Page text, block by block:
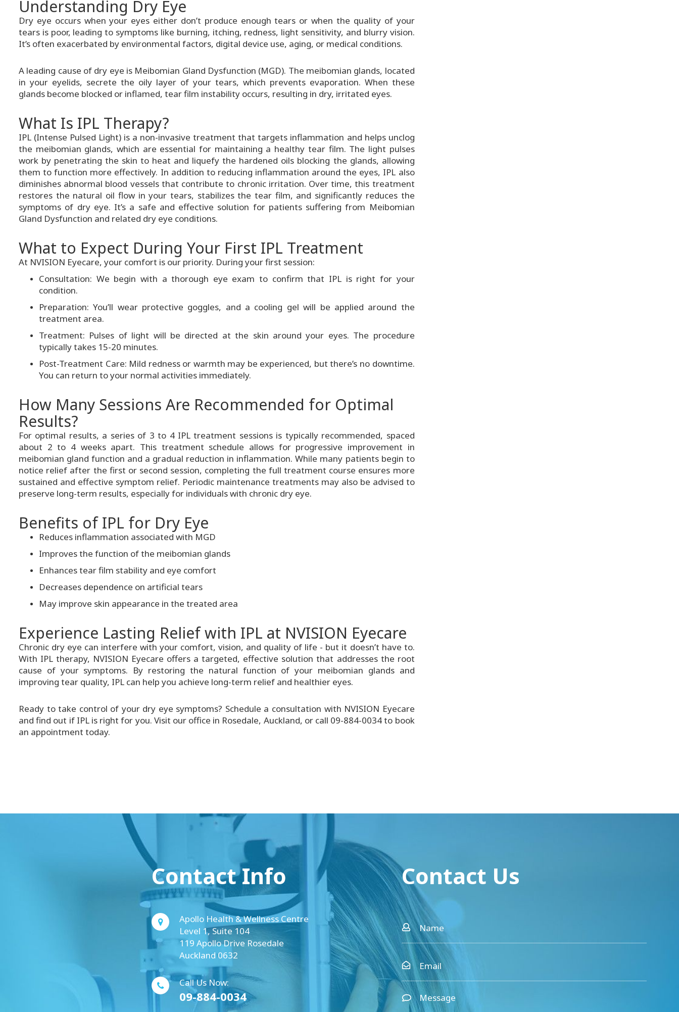
Understanding Dry Eye
Dry eye occurs when your eyes either don’t produce enough tears or when the quality of your
tears is poor, leading to symptoms like burning, itching, redness, light sensitivity, and blurry vision.
It’s often exacerbated by environmental factors, digital device use, aging, or medical conditions.
A leading cause of dry eye is Meibomian Gland Dysfunction (MGD). The meibomian glands, located
in your eyelids, secrete the oily layer of your tears, which prevents evaporation. When these
glands become blocked or inflamed, tear film instability occurs, resulting in dry, irritated eyes.
What Is IPL Therapy?
IPL (Intense Pulsed Light) is a non-invasive treatment that targets inflammation and helps unclog
the meibomian glands, which are essential for maintaining a healthy tear film. The light pulses
work by penetrating the skin to heat and liquefy the hardened oils blocking the glands, allowing
them to function more effectively. In addition to reducing inflammation around the eyes, IPL also
diminishes abnormal blood vessels that contribute to chronic irritation. Over time, this treatment
restores the natural oil flow in your tears, stabilizes the tear film, and significantly reduces the
symptoms of dry eye. It’s a safe and effective solution for patients suffering from Meibomian
Gland Dysfunction and related dry eye conditions.
What to Expect During Your First IPL Treatment
At NVISION Eyecare, your comfort is our priority. During your first session:
Consultation: We begin with a thorough eye exam to confirm that IPL is right for your
condition.
Preparation: You’ll wear protective goggles, and a cooling gel will be applied around the
treatment area.
Treatment: Pulses of light will be directed at the skin around your eyes. The procedure
typically takes 15-20 minutes.
Post-Treatment Care: Mild redness or warmth may be experienced, but there’s no downtime.
You can return to your normal activities immediately.
How Many Sessions Are Recommended for Optimal
Results?
For optimal results, a series of 3 to 4 IPL treatment sessions is typically recommended, spaced
about 2 to 4 weeks apart. This treatment schedule allows for progressive improvement in
meibomian gland function and a gradual reduction in inflammation. While many patients begin to
notice relief after the first or second session, completing the full treatment course ensures more
sustained and effective symptom relief. Periodic maintenance treatments may also be advised to
preserve long-term results, especially for individuals with chronic dry eye.
Benefits of IPL for Dry Eye
Reduces inflammation associated with MGD
Improves the function of the meibomian glands
Enhances tear film stability and eye comfort
Decreases dependence on artificial tears
May improve skin appearance in the treated area
Experience Lasting Relief with IPL at NVISION Eyecare
Chronic dry eye can interfere with your comfort, vision, and quality of life - but it doesn’t have to.
With IPL therapy, NVISION Eyecare offers a targeted, effective solution that addresses the root
cause of your symptoms. By restoring the natural function of your meibomian glands and
improving tear quality, IPL can help you achieve long-term relief and healthier eyes.
Ready to take control of your dry eye symptoms? Schedule a consultation with NVISION Eyecare
and find out if IPL is right for you. Visit our office in Rosedale, Auckland, or call 09-884-0034 to book
an appointment today.
Contact Info
Apollo Health & Wellness Centre
Level 1, Suite 104
119 Apollo Drive Rosedale
Auckland 0632
Call Us Now:
09-884-0034
Contact Us